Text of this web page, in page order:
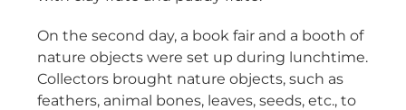
On the second day, a book fair and a booth of
nature objects were set up during lunchtime.
Collectors brought nature objects, such as
feathers, animal bones, leaves, seeds, etc., to